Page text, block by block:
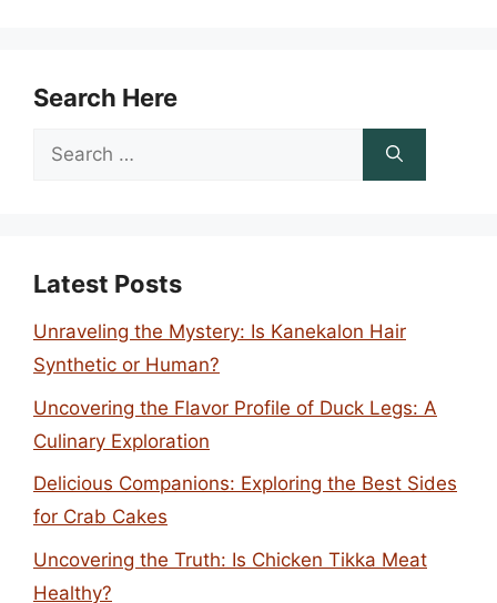
Search Here
Search
Latest Posts
Unraveling the Mystery: Is Kanekalon Hair
Synthetic or Human?
Uncovering the Flavor Profile of Duck Legs: A
Culinary Exploration
Delicious Companions: Exploring the Best Sides
for Crab Cakes
Uncovering the Truth: Is Chicken Tikka Meat
Healthy?